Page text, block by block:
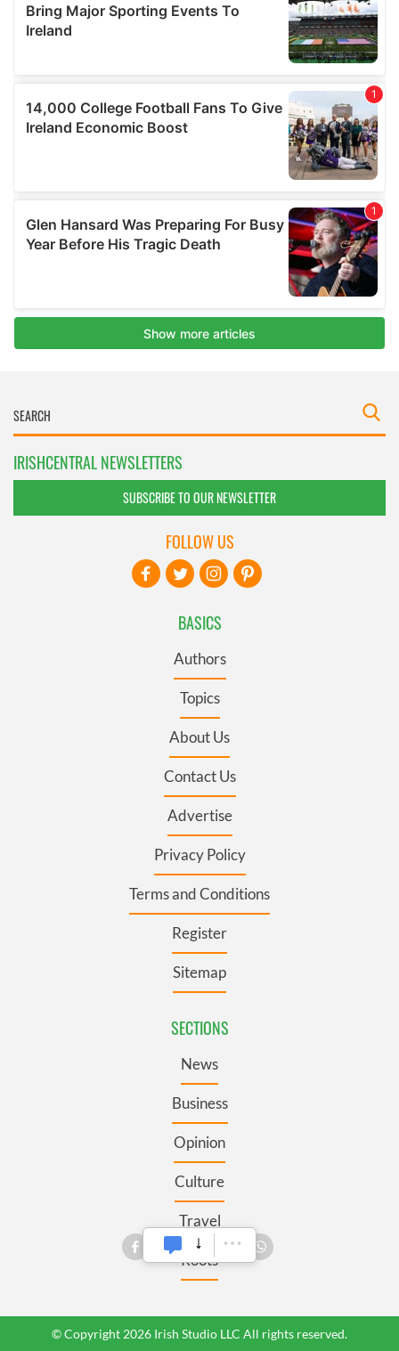
IRISHCENTRAL NEWSLETTERS
SUBSCRIBE TO OUR NEWSLETTER
BASICS
Authors
Topics
About Us
Contact Us
Advertise
Privacy Policy
Terms and Conditions
Register
Sitemap
SECTIONS
News
Business
Opinion
Culture
Travel
Roots
FOLLOW US
© Copyright 2026 Irish Studio LLC All rights reserved.